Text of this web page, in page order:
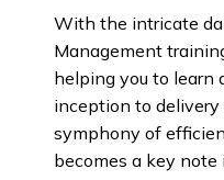
With the intricate
Management
helping you to learn
inception to delivery
symphony of
becomes a key